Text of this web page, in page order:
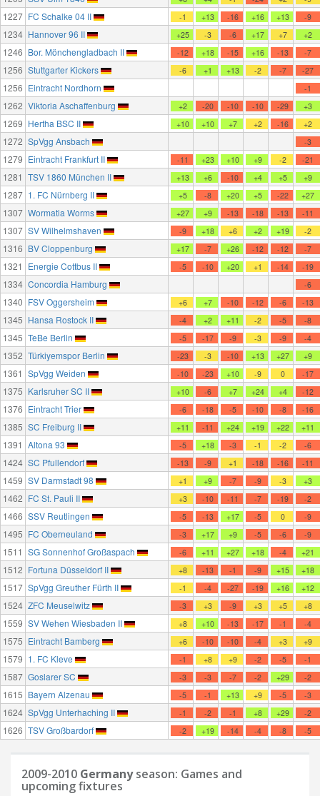
1227 FC Schalke 04 II -1 +13 -16 +16 +13 -9
1234 Hannover 96 II +25 -3 -6 +17 +7 +2
1246 Bor. Mönchengladbach II -12 +18 -15 +16 -13 -7
1256 Stuttgarter Kickers -6 +1 +13 -2 -7 -27
1256 Eintracht Nordhorn -1
1262 Viktoria Aschaffenburg +2 -20 -10 -10 -29 +3
1269 Hertha BSC II +10 +10 +7 +2 -16 +2
1272 SpVgg Ansbach -3
1279 Eintracht Frankfurt II -11 +23 +10 +9 -2 -21
1281 TSV 1860 München II +13 +6 -10 +4 +5 +9
1287 1. FC Nürnberg II +5 -8 +20 +5 -22 +27
1307 Wormatia Worms +27 +9 -13 -18 -13 -11
1307 SV Wilhelmshaven -9 +18 +6 +2 +19 -2
1316 BV Cloppenburg +17 -7 +26 -12 -12 -7
1321 Energie Cottbus II -5 -10 +20 +1 -14 -19
1334 Concordia Hamburg -6
1340 FSV Oggersheim +6 +7 -10 -12 -6 -13
1345 Hansa Rostock II -4 +2 +11 -2 -5 -8
1345 TeBe Berlin -5 -17 -9 -3 -9 -4
1352 Türkiyemspor Berlin -23 -3 -10 +13 +27 +9
1361 SpVgg Weiden -10 -23 +10 -9 0 -17
1375 Karlsruher SC II +10 -6 +7 +24 +4 -12
1376 Eintracht Trier -6 -18 -5 -10 -8 -16
1385 SC Freiburg II +11 -11 +24 +19 +22 +11
1391 Altona 93 -5 +18 -3 -1 -2 -6
1424 SC Pfullendorf -13 -9 +1 -18 -16 -11
1459 SV Darmstadt 98 +1 +9 -7 -9 -3 +3
1462 FC St. Pauli II +3 -10 -11 -7 -19 -2
1466 SSV Reutlingen -5 -13 +17 -5 0 -9
1495 FC Oberneuland -3 +17 +9 -5 -6 -9
1511 SG Sonnenhof Großaspach -6 +11 +27 +18 -4 +21
1512 Fortuna Düsseldorf II +8 -13 -1 -9 +15 +18
1517 SpVgg Greuther Fürth II -1 -4 -27 -19 +16 +12
1524 ZFC Meuselwitz -3 +3 -9 +3 +5 +8
1559 SV Wehen Wiesbaden II +8 +10 -13 -17 -1 -4
1575 Eintracht Bamberg +6 -10 -10 -4 +3 +9
1579 1. FC Kleve -1 +8 +9 -2 -5 -1
1587 Goslarer SC -3 -3 -7 -2 +29 -2
1615 Bayern Alzenau -5 -1 +13 +9 -5 -3
1624 SpVgg Unterhaching II -1 -2 -1 +8 +29 -2
1626 TSV Großbardorf -2 +19 -14 -4 -8 -5
2009-2010 Germanyseason: Games and
upcoming fixtures